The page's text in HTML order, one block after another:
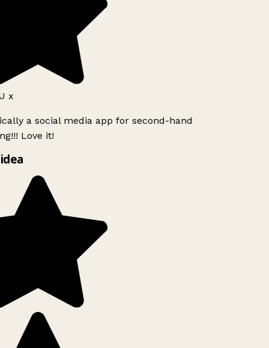
x
a social media app for second-hand
Love it!